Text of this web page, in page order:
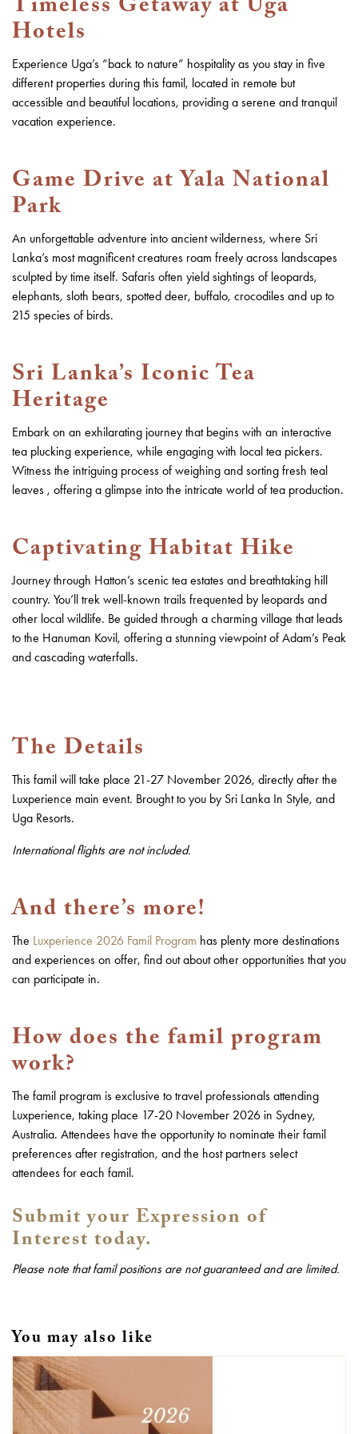
Timeless Getaway at Uga
Hotels
Experience Uga’s “back to nature” hospitality as you stay in five
different properties during this famil, located in remote but
accessible and beautiful locations, providing a serene and tranquil
vacation experience.
Game Drive at Yala National
Park
An unforgettable adventure into ancient wilderness, where Sri
Lanka’s most magnificent creatures roam freely across landscapes
sculpted by time itself. Safaris often yield sightings of leopards,
elephants, sloth bears, spotted deer, buffalo, crocodiles and up to
215 species of birds.
Sri Lanka’s Iconic Tea
Heritage
Embark on an exhilarating journey that begins with an interactive
tea plucking experience, while engaging with local tea pickers.
Witness the intriguing process of weighing and sorting fresh teal
leaves , offering a glimpse into the intricate world of tea production.
Captivating Habitat Hike
Journey through Hatton’s scenic tea estates and breathtaking hill
country. You’ll trek well-known trails frequented by leopards and
other local wildlife. Be guided through a charming village that leads
to the Hanuman Kovil, offering a stunning viewpoint of Adam’s Peak
and cascading waterfalls.
The Details
This famil will take place 21-27 November 2026, directly after the
Luxperience main event. Brought to you by Sri Lanka In Style, and
Uga Resorts.
International flights are not included.
And there’s more!
The Luxperience 2026 Famil Program has plenty more destinations
and experiences on offer, find out about other opportunities that you
can participate in.
How does the famil program
work?
The famil program is exclusive to travel professionals attending
Luxperience, taking place 17-20 November 2026 in Sydney,
Australia. Attendees have the opportunity to nominate their famil
preferences after registration, and the host partners select
attendees for each famil.
Submit your Expression of
Interest today.
Please note that famil positions are not guaranteed and are limited.
You may also like